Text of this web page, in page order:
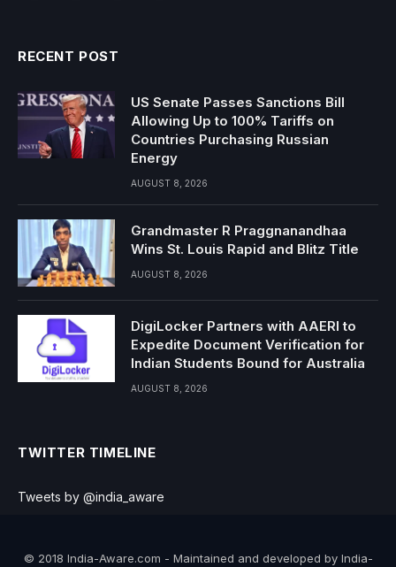
RECENT POST
US Senate Passes Sanctions Bill
Allowing Up to 100% Tariffs on
Countries Purchasing Russian
Energy
AUGUST 8, 2026
Grandmaster R Praggnanandhaa
Wins St. Louis Rapid and Blitz Title
AUGUST 8, 2026
DigiLocker Partners with AAERI to
Expedite Document Verification for
Indian Students Bound for Australia
AUGUST 8, 2026
TWITTER TIMELINE
Tweets by @india_aware
© 2018 India-Aware.com - Maintained and developed by India-